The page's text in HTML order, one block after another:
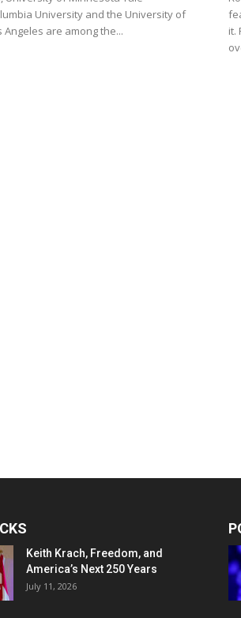
University and the University of
Angeles are among the...
it.
Keith Krach, Freedom, and
America’s Next 250 Years
July 11, 2026